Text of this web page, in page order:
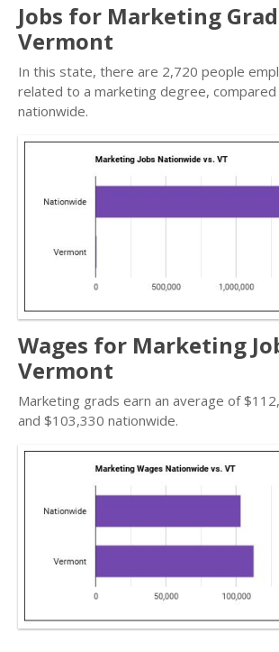
Jobs for Marketing
Vermont
In this state, there are 2,720 people
related to a marketing degree,
nationwide.
Wages for Marketing
Vermont
Marketing grads earn an average of
and $103,330 nationwide.